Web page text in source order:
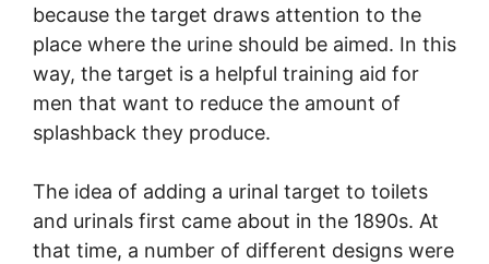
because the target draws attention to the
place where the urine should be aimed. In this
way, the target is a helpful training aid for
men that want to reduce the amount of
splashback they produce.
The idea of adding a urinal target to toilets
and urinals first came about in the 1890s. At
that time, a number of different designs were